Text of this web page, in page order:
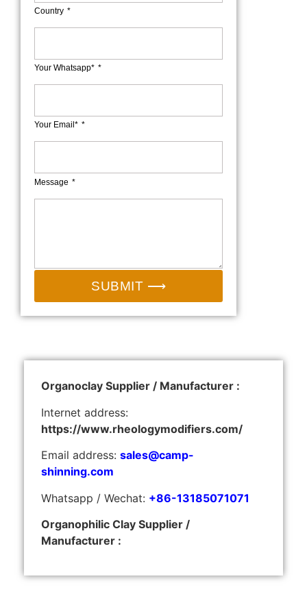
Country
Your Whatsapp*
Your Email*
Message
SUBMIT ⟶
Organoclay Supplier / Manufacturer :
Internet address:
https://www.rheologymodifiers.com/
Email address: sales@camp-
shinning.com
Whatsapp / Wechat: +86-13185071071
Organophilic Clay Supplier /
Manufacturer :